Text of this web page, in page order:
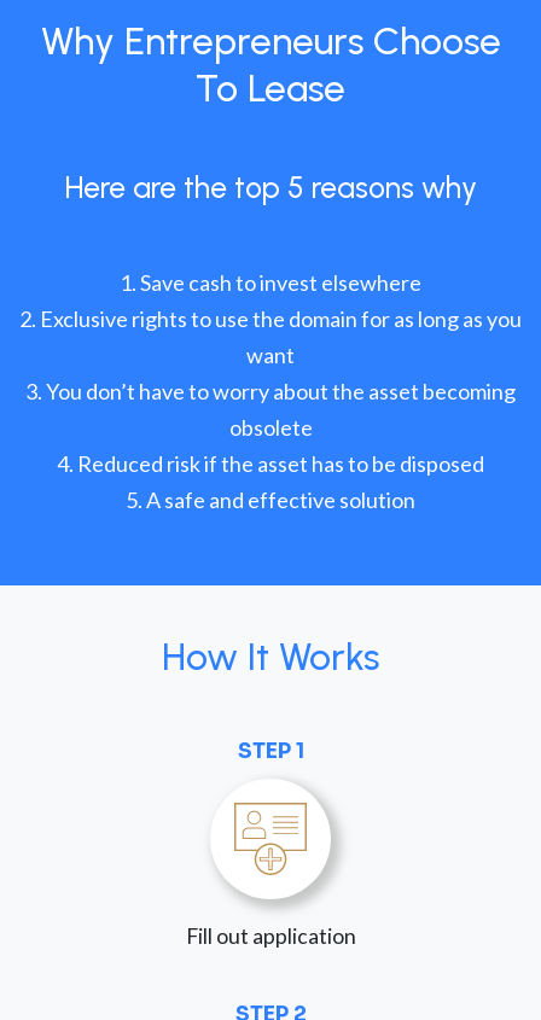
Why Entrepreneurs Choose
To Lease
Here are the top 5 reasons why
Save cash to invest elsewhere
Exclusive rights to use the domain for as long as you
want
You don’t have to worry about the asset becoming
obsolete
Reduced risk if the asset has to be disposed
A safe and effective solution
How It Works
STEP 1
Fill out application
STEP 2